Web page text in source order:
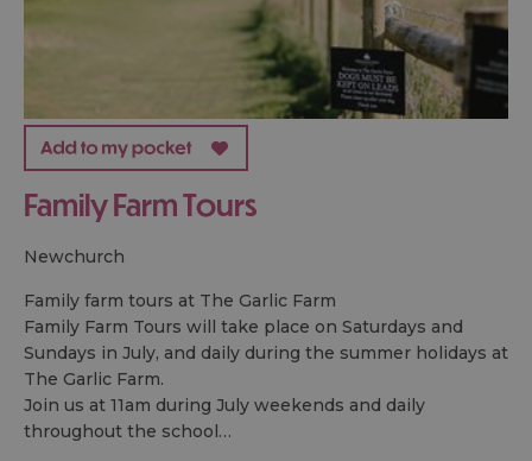
Family Farm Tours
newchurch
Family farm tours at The Garlic Farm
Family Farm Tours will take place on Saturdays and
Sundays in July, and daily during the summer holidays at
The Garlic Farm.
Join us at 11am during July weekends and daily
throughout the school…